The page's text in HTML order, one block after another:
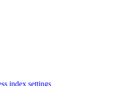
index settings